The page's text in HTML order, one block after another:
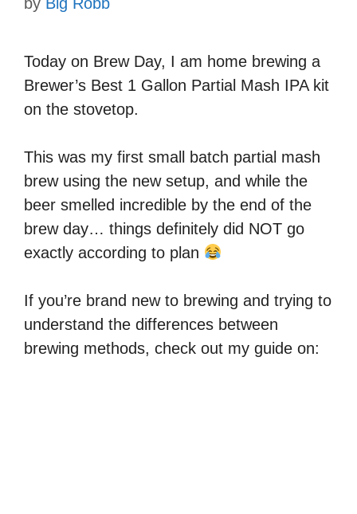
Today on Brew Day, I am home brewing a
Brewer’s Best 1 Gallon Partial Mash IPA kit
on the stovetop.
This was my first small batch partial mash
brew using the new setup, and while the
beer smelled incredible by the end of the
brew day… things definitely did NOT go
exactly according to plan
If you’re brand new to brewing and trying to
understand the differences between
brewing methods, check out my guide on: